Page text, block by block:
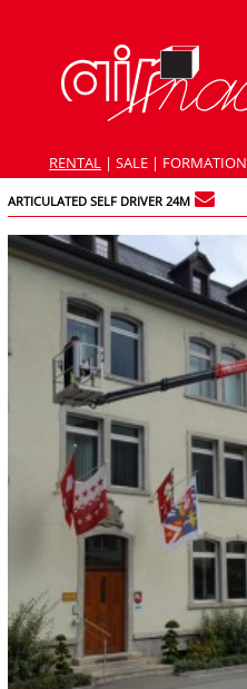
RENTAL | SALE | FORMATION
ARTICULATED SELF DRIVER 24M